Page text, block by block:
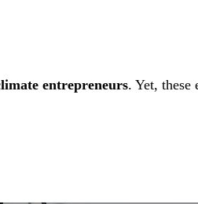
entrepreneurs. Yet, these